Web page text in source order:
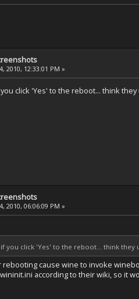
2010, 12:33:01 PM »
click 'Yes' to the reboot... think
2010, 06:06:09 PM »
you click 'Yes' to the reboot... think they
rebooting cause wine to invoke
according to their wiki, so it